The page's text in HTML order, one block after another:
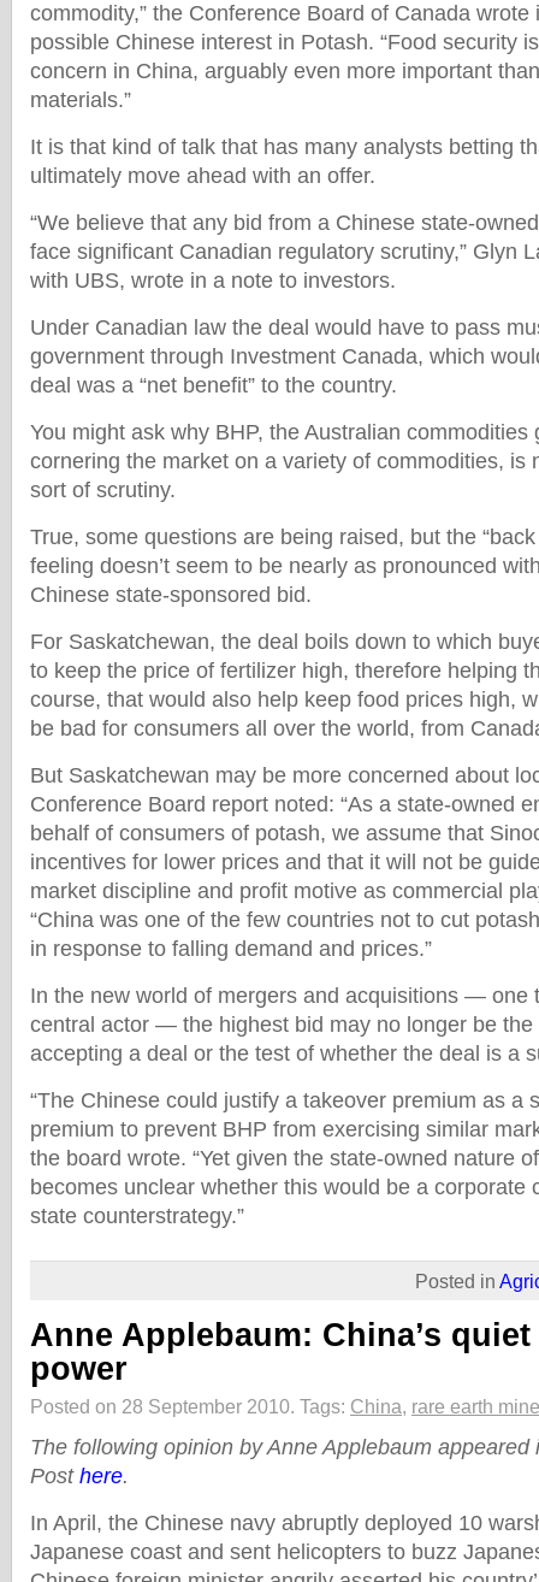
commodity,” the Conference Board of Canada wrote
possible Chinese interest in Potash. “Food security
concern in China, arguably even more important
materials.”
It is that kind of talk that has many analysts betting
ultimately move ahead with an offer.
“We believe that any bid from a Chinese state-
face significant Canadian regulatory scrutiny,” Glyn
with UBS, wrote in a note to investors.
Under Canadian law the deal would have to pass
government through Investment Canada, which
deal was a “net benefit” to the country.
You might ask why BHP, the Australian commodities
cornering the market on a variety of commodities, is
sort of scrutiny.
True, some questions are being raised, but the
feeling doesn’t seem to be nearly as pronounced
Chinese state-sponsored bid.
For Saskatchewan, the deal boils down to which
to keep the price of fertilizer high, therefore helping
course, that would also help keep food prices high,
be bad for consumers all over the world, from
But Saskatchewan may be more concerned about
Conference Board report noted: “As a state-owned
behalf of consumers of potash, we assume that
incentives for lower prices and that it will not be
market discipline and profit motive as commercial
“China was one of the few countries not to cut
in response to falling demand and prices.”
In the new world of mergers and acquisitions — one
central actor — the highest bid may no longer be the
accepting a deal or the test of whether the deal is a
“The Chinese could justify a takeover premium as a
premium to prevent BHP from exercising similar
the board wrote. “Yet given the state-owned nature
becomes unclear whether this would be a corporate
state counterstrategy.”
Posted in
Anne Applebaum: China’s
power
Posted on 28 September 2010. Tags: China, rare earth
The following opinion by Anne Applebaum appeared
Post here.
In April, the Chinese navy abruptly deployed 10
Japanese coast and sent helicopters to buzz